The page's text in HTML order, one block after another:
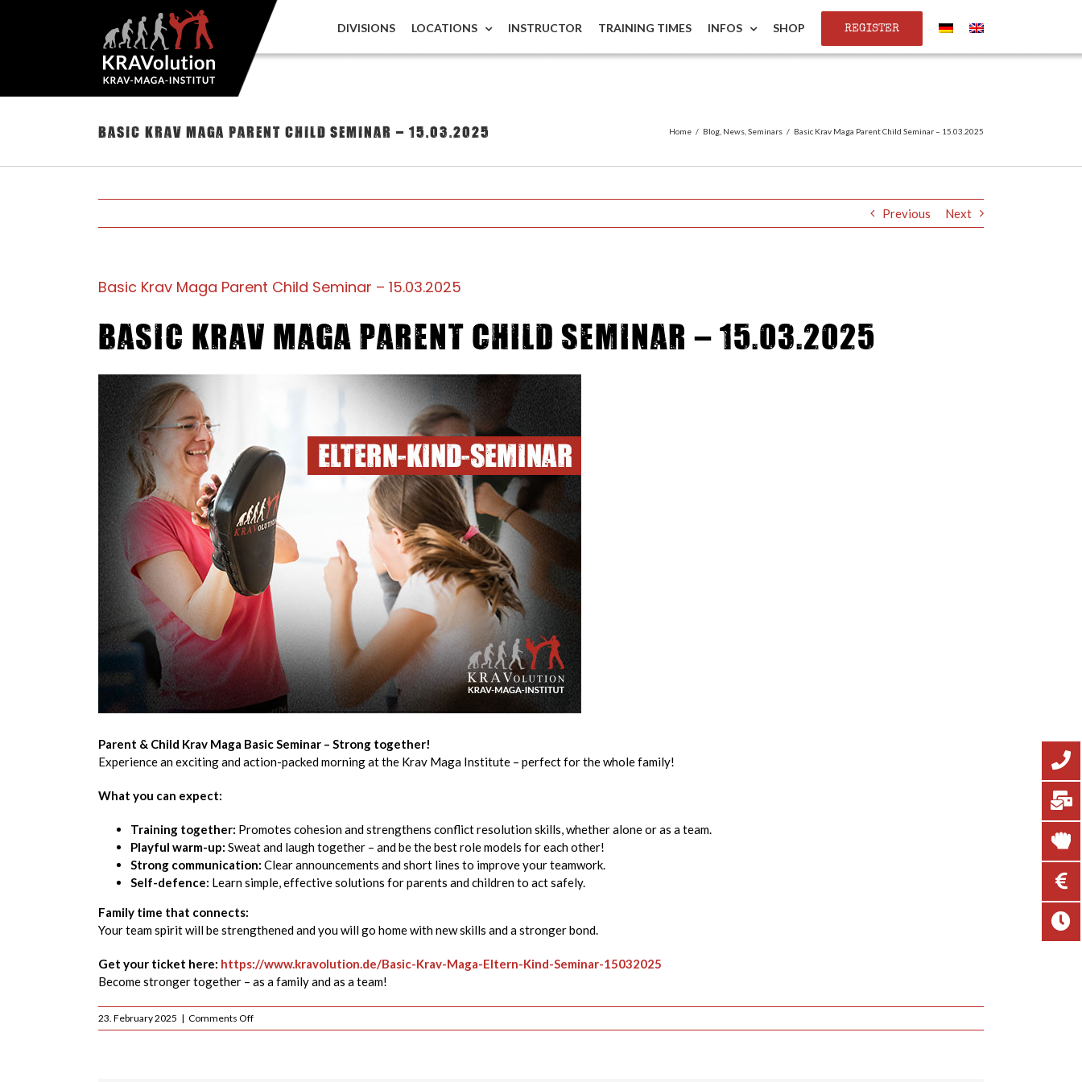
DIVISIONS LOCATIONS INSTRUCTOR TRAINING TIMES INFOS SHOP REGISTER
Basic Krav Maga Parent Child Seminar – 15.03.2025 Home / Blog News Seminars / Basic Krav Maga Parent Child Seminar – 15.03.2025
Previous Next
Basic Krav Maga Parent Child Seminar – 15.03.2025
Basic Krav Maga Parent Child Seminar – 15.03.2025
Parent & Child Krav Maga Basic Seminar – Strong together!
Experience an exciting and action-packed morning at the Krav Maga Institute – perfect for the whole family!
What you can expect:
Training together: Promotes cohesion and strengthens conflict resolution skills, whether alone or as a team.
Playful warm-up: Sweat and laugh together – and be the best role models for each other!
Strong communication: Clear announcements and short lines to improve your teamwork.
Self-defence: Learn simple, effective solutions for parents and children to act safely.
Family time that connects:
Your team spirit will be strengthened and you will go home with new skills and a stronger bond.
Get your ticket here: https://www.kravolution.de/Basic-Krav-Maga-Eltern-Kind-Seminar-15032025
Become stronger together – as a family and as a team!
23. February 2025 | Comments Offon
Basic